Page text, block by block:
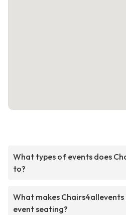
What types of events does
to?
What makes
event seating?